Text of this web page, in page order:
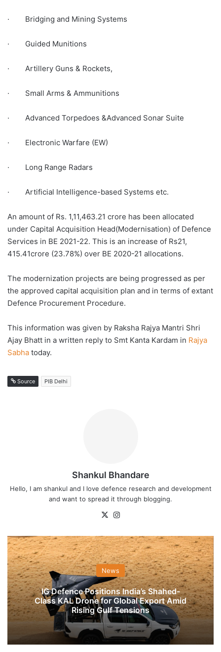
· Bridging and Mining Systems
· Guided Munitions
· Artillery Guns & Rockets,
· Small Arms & Ammunitions
· Advanced Torpedoes &Advanced Sonar Suite
· Electronic Warfare (EW)
· Long Range Radars
· Artificial Intelligence-based Systems etc.
An amount of Rs. 1,11,463.21 crore has been allocated
under Capital Acquisition Head(Modernisation) of Defence
Services in BE 2021-22. This is an increase of Rs21,
415.41crore (23.78%) over BE 2020-21 allocations.
The modernization projects are being progressed as per
the approved capital acquisition plan and in terms of extant
Defence Procurement Procedure.
This information was given by Raksha Rajya Mantri Shri
Ajay Bhatt in a written reply to Smt Kanta Kardam in Rajya
Sabha today.
Source PIB Delhi
Shankul Bhandare
Hello, I am shankul and I love defence research and development
and want to spread it through blogging.
X
News
IG Defence Positions India’s Shahed-
Class KAL Drone for Global Export Amid
Rising Gulf Tensions